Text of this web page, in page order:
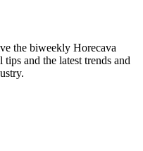
the biweekly Horecava
and the latest trends and